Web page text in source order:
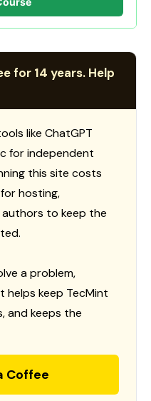
for 14 years. Help
like ChatGPT
for independent
this site costs
hosting,
to keep the
a problem,
helps keep TecMint
and keeps the
Coffee